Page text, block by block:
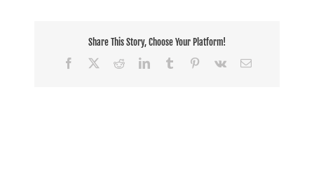
Share This Story, Choose Your Platform!
Facebook
RedditLinkedInTumblr Pinterest
Vk Email